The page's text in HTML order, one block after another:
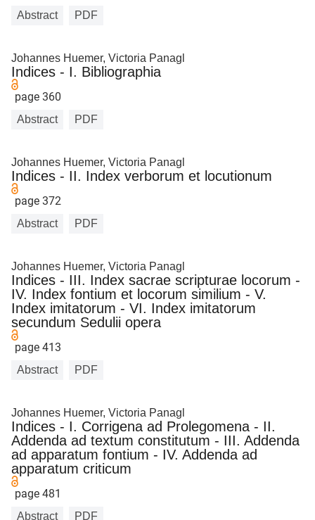
Abstract PDF
Johannes Huemer, Victoria Panagl
Indices - I. Bibliographia
page 360
Abstract PDF
Johannes Huemer, Victoria Panagl
Indices - II. Index verborum et locutionum
page 372
Abstract PDF
Johannes Huemer, Victoria Panagl
Indices - III. Index sacrae scripturae locorum -
IV. Index fontium et locorum similium - V.
Index imitatorum - VI. Index imitatorum
secundum Sedulii opera
page 413
Abstract PDF
Johannes Huemer, Victoria Panagl
Indices - I. Corrigena ad Prolegomena - II.
Addenda ad textum constitutum - III. Addenda
ad apparatum fontium - IV. Addenda ad
apparatum criticum
page 481
Abstract PDF